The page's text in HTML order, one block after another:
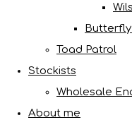
Toad Patrol
Stockists
Wholesale
About me